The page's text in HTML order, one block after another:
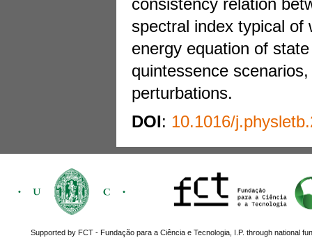
spectral index typical of
energy equation of
quintessence
perturbations.
DOI: 10.1016/
Supported by FCT - Fundação para a Ciência e Tecnologia, I.P. through national